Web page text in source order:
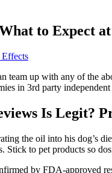
to Expect
team up with any of the
in 3rd party
Is Legit?
the oil into his dog’s
Stick to pet products so
by FDA-approved